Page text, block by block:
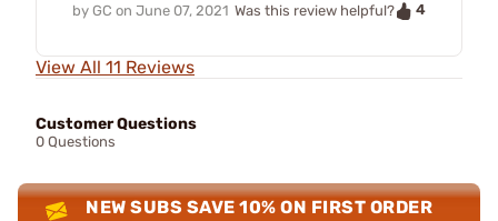
by GC on June 07, 2021 Was this review helpful? 4
View All 11 Reviews
Customer Questions
0 Questions
NEW SUBS SAVE 10% ON FIRST ORDER